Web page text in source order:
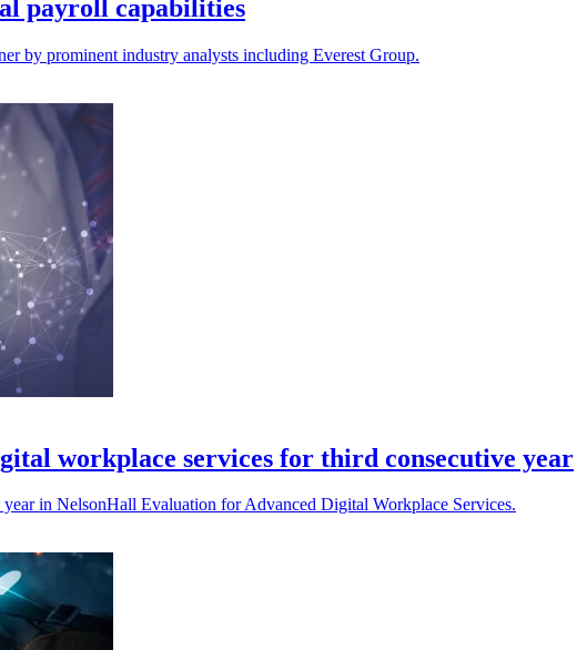
payroll capabilities
by prominent industry analysts including Everest Group.
workplace services for third consecutive year
in NelsonHall Evaluation for Advanced Digital Workplace Services.